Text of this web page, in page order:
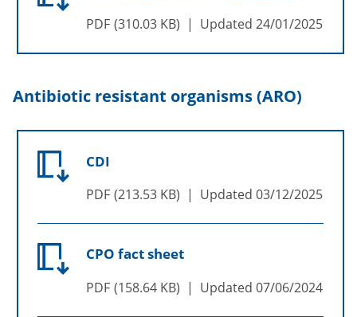
PDF 310.03 KB Updated 24/01/2025
Antibiotic resistant organisms (ARO)
CDI
PDF 213.53 KB Updated 03/12/2025
CPO fact sheet
PDF 158.64 KB Updated 07/06/2024